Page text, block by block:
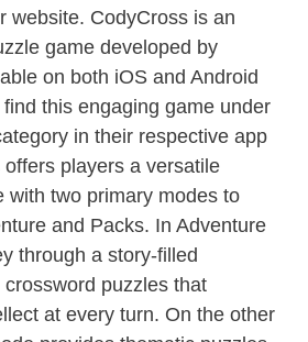
website. CodyCross is an
game developed by
on both iOS and Android
this engaging game under
in their respective app
players a versatile
with two primary modes to
and Packs. In Adventure
through a story-filled
crossword puzzles that
at every turn. On the other